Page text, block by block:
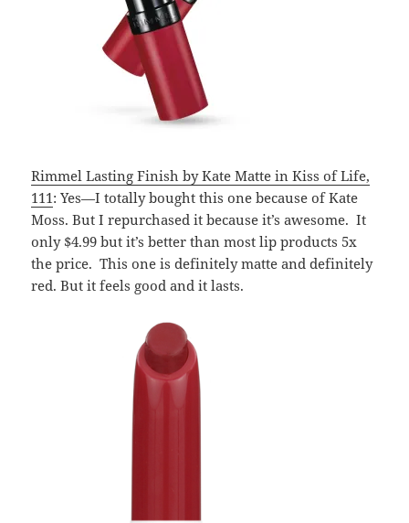
Rimmel Lasting Finish by Kate Matte in Kiss of Life,
111: Yes—I totally bought this one because of Kate
Moss. But I repurchased it because it’s awesome. It
only $4.99 but it’s better than most lip products 5x
the price. This one is definitely matte and definitely
red. But it feels good and it lasts.